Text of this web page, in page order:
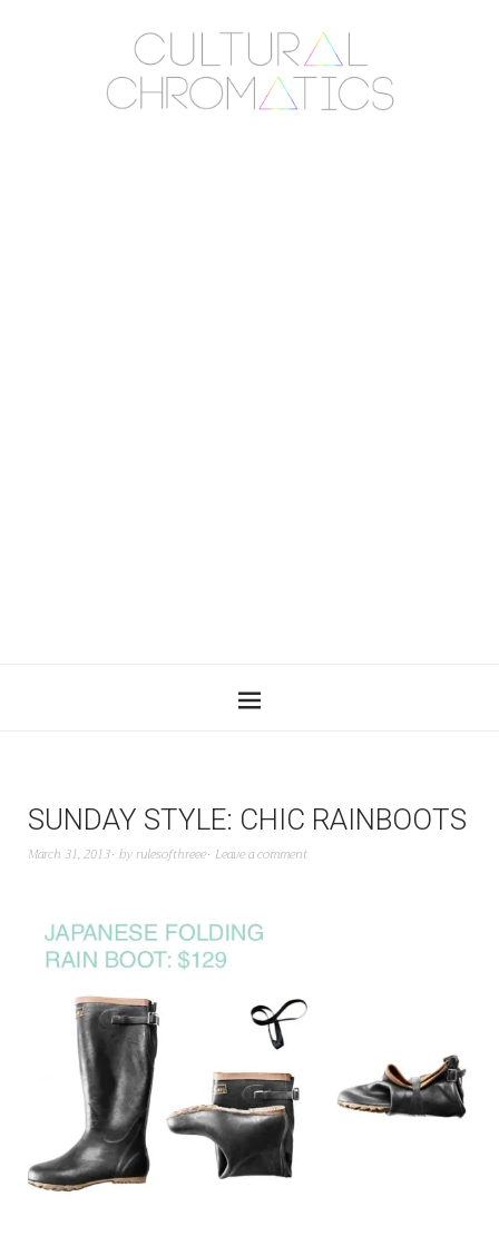
SUNDAY STYLE: CHIC RAINBOOTS
March 31, 2013 byrulesofthreee Leave a comment